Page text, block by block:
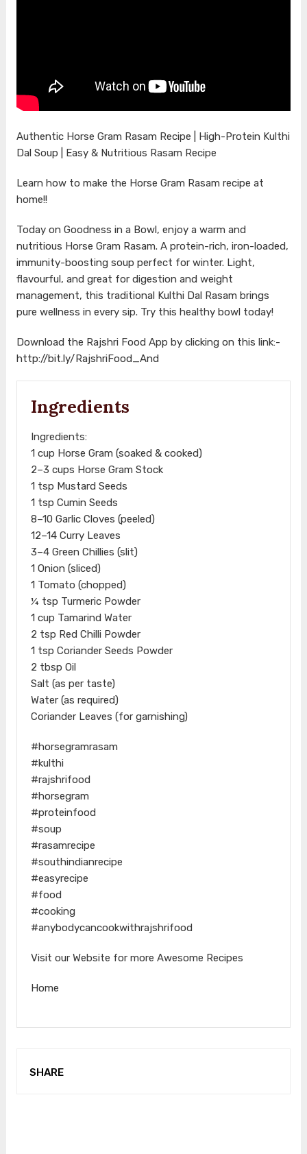
Authentic Horse Gram Rasam Recipe | High-Protein Kulthi
Dal Soup | Easy & Nutritious Rasam Recipe
Learn how to make the Horse Gram Rasam recipe at
home!!
Today on Goodness in a Bowl, enjoy a warm and
nutritious Horse Gram Rasam. A protein-rich, iron-loaded,
immunity-boosting soup perfect for winter. Light,
flavourful, and great for digestion and weight
management, this traditional Kulthi Dal Rasam brings
pure wellness in every sip. Try this healthy bowl today!
Download the Rajshri Food App by clicking on this link:-
http://bit.ly/RajshriFood_And
Ingredients
Ingredients:
1 cup Horse Gram (soaked & cooked)
2–3 cups Horse Gram Stock
1 tsp Mustard Seeds
1 tsp Cumin Seeds
8–10 Garlic Cloves (peeled)
12–14 Curry Leaves
3–4 Green Chillies (slit)
1 Onion (sliced)
1 Tomato (chopped)
¼ tsp Turmeric Powder
1 cup Tamarind Water
2 tsp Red Chilli Powder
1 tsp Coriander Seeds Powder
2 tbsp Oil
Salt (as per taste)
Water (as required)
Coriander Leaves (for garnishing)
#horsegramrasam
#kulthi
#rajshrifood
#horsegram
#proteinfood
#soup
#rasamrecipe
#southindianrecipe
#easyrecipe
#food
#cooking
#anybodycancookwithrajshrifood
Visit our Website for more Awesome Recipes
Home
SHARE